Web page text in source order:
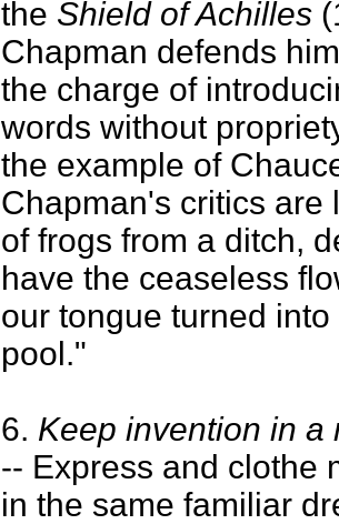
the Shield of Achilles
Chapman defends
the charge of
words without
the example of
Chapman's critics are
of frogs from a ditch,
have the ceaseless
our tongue turned
pool."
6. Keep invention in a
-- Express and clothe
in the same familiar